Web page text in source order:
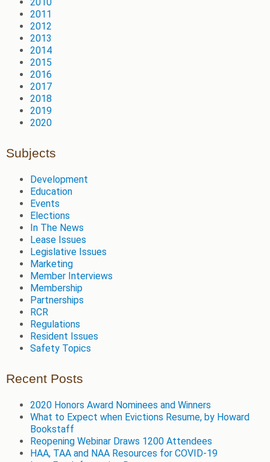
2011
2012
2013
2014
2015
2016
2017
2018
2019
2020
Subjects
Development
Education
Events
Elections
In The News
Lease Issues
Legislative Issues
Marketing
Member Interviews
Membership
Partnerships
RCR
Regulations
Resident Issues
Safety Topics
Recent Posts
2020 Honors Award Nominees and Winners
What to Expect when Evictions Resume, by Howard
Bookstaff
Reopening Webinar Draws 1200 Attendees
HAA, TAA and NAA Resources for COVID-19